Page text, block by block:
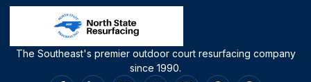
The Southeast's premier outdoor court resurfacing company
since 1990.